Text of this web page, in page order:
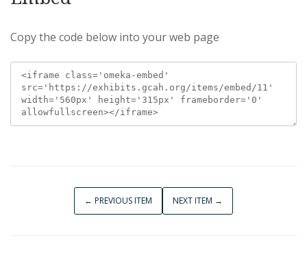
Copy the code below into your web page
← PREVIOUS ITEM NEXT ITEM →